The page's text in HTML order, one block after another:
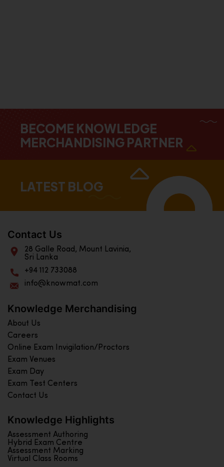
BECOME KNOWLEDGE
MERCHANDISING PARTNER
LATEST BLOG
Contact Us
28 Galle Road, Mount Lavinia,
Sri Lanka
+94 112 733088
info@knowmat.com
Knowledge Merchandising
About Us
Careers
Online Exam Invigilation/Proctors
Exam Venues
Exam Day
Exam Test Centers
Contact Us
Knowledge Highlights
Assessment Authoring
Hybrid Exam Centre
Assessment Marking
Virtual Class Rooms